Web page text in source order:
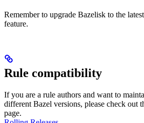
Remember to upgrade Bazelisk to the
feature.
Rule compatibility
If you are a rule authors and want to
different Bazel versions, please check out
page.